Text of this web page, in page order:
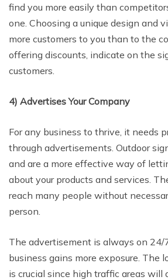
find you more easily than
one. Choosing a unique design and
more customers to you than to the
offering discounts, indicate on the
customers.
4) Advertises Your Company
For any business to thrive, it needs
through advertisements. Outdoor
and are a more effective way of
about your products and services.
reach many people without
person.
The advertisement is always on 24/
business gains more exposure. The
is crucial since high traffic areas will